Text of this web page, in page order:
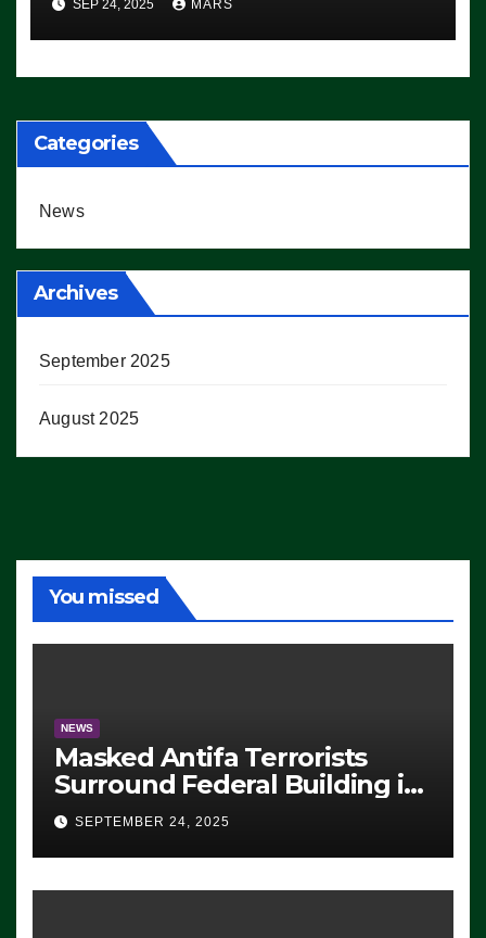
Democrats Are Doing, it Ain’t
Working’ (VIDEO)
SEP 24, 2025 MARS
Categories
News
Archives
September 2025
August 2025
You missed
NEWS
Masked Antifa Terrorists
Surround Federal Building in
Eugene, Oregon, to Protest
ICE, Block Employees From
Exiting – FEDS MAKE
SEVERAL ARRESTS (VIDEO)
SEPTEMBER 24, 2025